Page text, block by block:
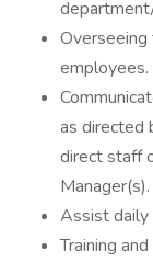
employees.
as directed
direct staff
Manager(s).
Assist daily
Training